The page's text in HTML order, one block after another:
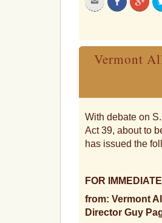
to
email
friend
on
Facebook
to
Vermont
With debate on
Act 39, about to
has issued the
FOR
from: Vermont
Director Guy